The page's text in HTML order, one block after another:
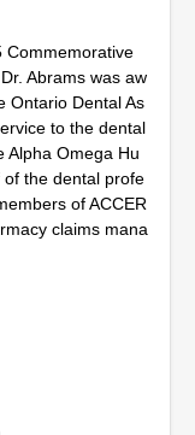
Commemorative
Abrams was aw
Ontario Dental As
to the dental
Alpha Omega Hu
of the dental profe
of ACCER
claims mana